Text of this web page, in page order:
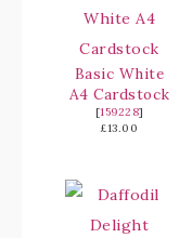
Basic White
A4 Cardstock
[159228]
£13.00